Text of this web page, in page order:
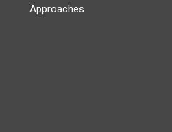
Approaches